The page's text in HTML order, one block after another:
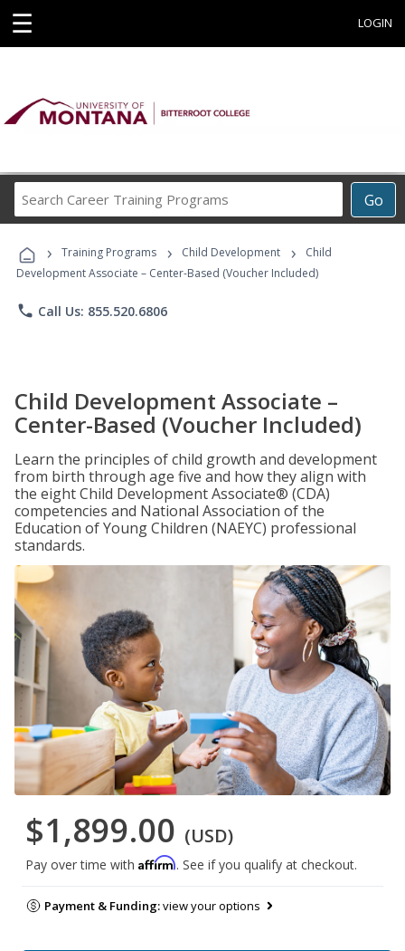
☰ LOGIN
Go
Career
Programs
› Training Programs › Child Development ›
Child
Development Associate – Center-Based (Voucher Included)
phone Call Us: 855.520.6806
Child Development Associate –
Center-Based (Voucher Included)
Learn the principles of child growth and development
from birth through age five and how they align with
the eight Child Development Associate® (CDA)
competencies and National Association of the
Education of Young Children (NAEYC) professional
standards.
$1,899.00 (USD)
Pay over time with Affirm. See if you qualify at checkout.
Payment & Funding:view your options